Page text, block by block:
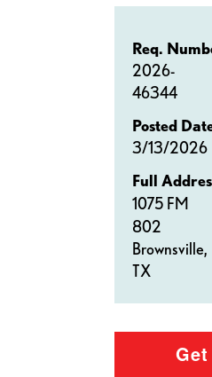
Req.
2026-
46344
Posted
3/13/2026
Full
1075 FM
802
Brownsville,
TX